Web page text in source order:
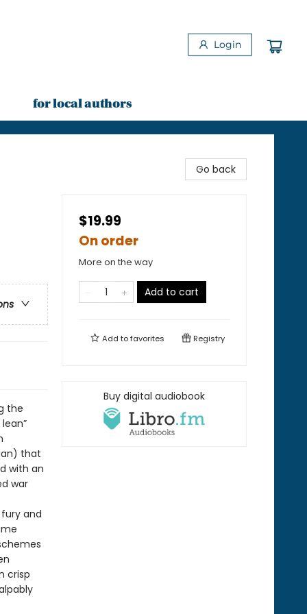
Login
for local authors
the
that
with an
war
and
crisp
Go back
$19.99
On order
More on the way
Add to cart
Add tofavorites Registry
Buy digital audiobook